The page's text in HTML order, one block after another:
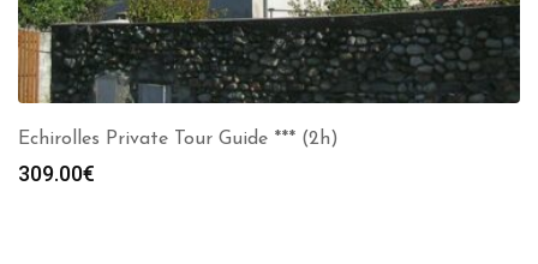
Echirolles Private Tour Guide *** (2h)
309.00€